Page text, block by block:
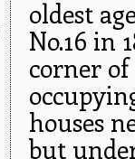
oldest
No.16 in
corner of
houses
but